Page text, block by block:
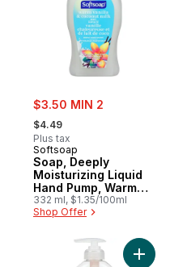
sale:
$3.50 MIN 2
, formerly:
$4.49
Plus tax
Softsoap
Soap, Deeply
Moisturizing Liquid
Hand Pump, Warm
Vanilla & Coconut
Milk
332 ml, $1.35/100ml
Shop Offer
Add